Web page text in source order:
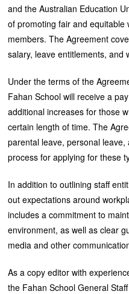
and the Australian Education
of promoting fair and equitable
members. The Agreement
salary, leave entitlements, and
Under the terms of the
Fahan School will receive a
additional increases for those
certain length of time. The
parental leave, personal
process for applying for these
In addition to outlining staff
out expectations around
includes a commitment to
environment, as well as clear
media and other
As a copy editor with
the Fahan School General